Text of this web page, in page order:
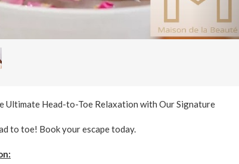
Ultimate Head-to-Toe Relaxation with Our Signature
to toe! Book your escape today.